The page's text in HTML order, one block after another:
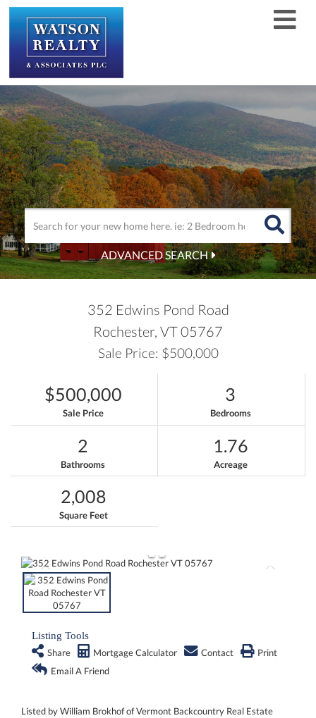
ADVANCED SEARCH
352 Edwins Pond Road
Rochester, VT05767
Sale Price: $500,000
$500,000
Sale Price
3
Bedrooms
2
Bathrooms
1.76
Acreage
2,008
Square Feet
Listing Tools
Share
Mortgage Calculator Contact
Print
Email A Friend
Listed by William Brokhof of Vermont Backcountry Real Estate